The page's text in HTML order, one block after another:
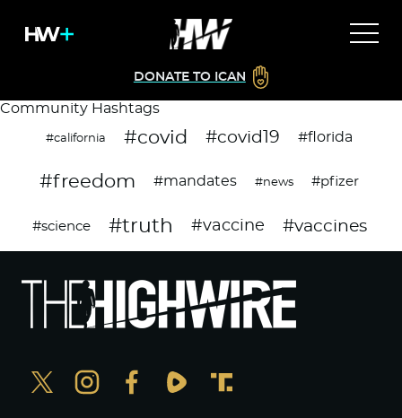
DONATE TO ICAN
Community Hashtags
#california #covid #covid19 #florida
#freedom #mandates #news #pfizer
#science #truth #vaccine #vaccines